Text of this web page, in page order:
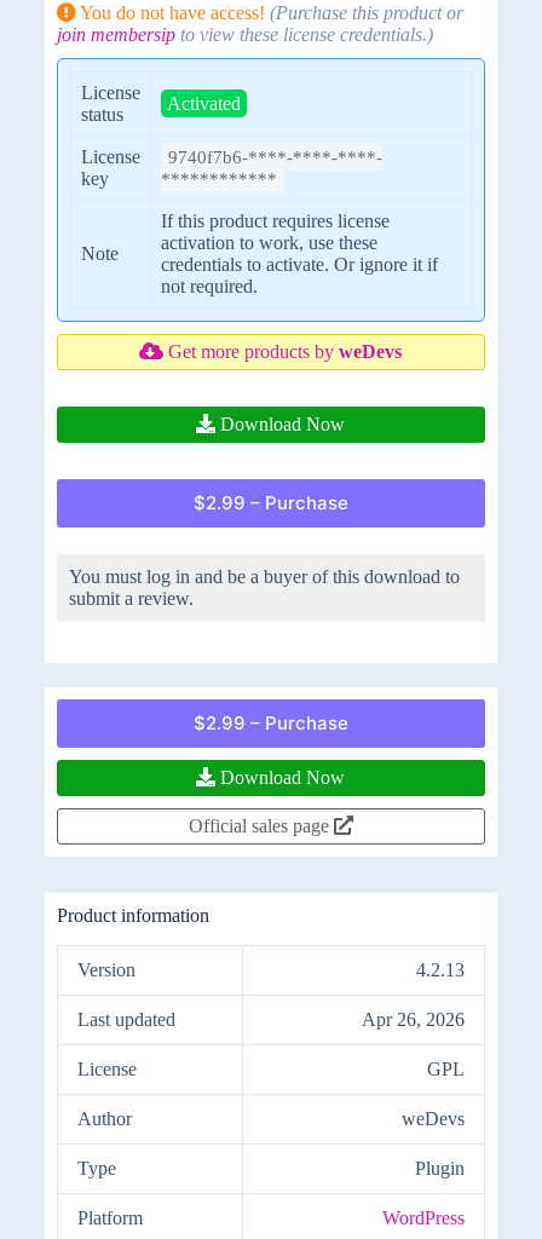
You do not have access! (Purchase this product or
join membersipto view these license credentials.)
License
status
Activated
License
key
9740f7b6-****-****-****-
************
Note
If this product requires license
activation to work, use these
credentials to activate. Or ignore it if
not required.
Get more products byweDevs
Download Now
$2.99 – Purchase
You must log in and be a buyer of this download to
submit a review.
$2.99 – Purchase
Download Now
Official sales page
Product information
Version 4.2.13
Last updated Apr 26, 2026
License GPL
Author weDevs
Type Plugin
Platform WordPress